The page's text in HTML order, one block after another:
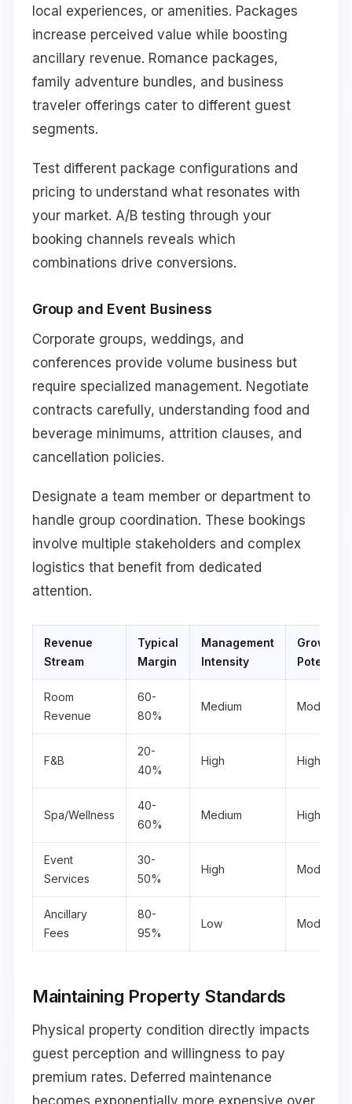
local experiences, or amenities. Packages
increase perceived value while boosting
ancillary revenue. Romance packages,
family adventure bundles, and business
traveler offerings cater to different guest
segments.
Test different package configurations and
pricing to understand what resonates with
your market. A/B testing through your
booking channels reveals which
combinations drive conversions.
Group and Event Business
Corporate groups, weddings, and
conferences provide volume business but
require specialized management. Negotiate
contracts carefully, understanding food and
beverage minimums, attrition clauses, and
cancellation policies.
Designate a team member or department to
handle group coordination. These bookings
involve multiple stakeholders and complex
logistics that benefit from dedicated
attention.
Revenue
Stream
Typical
Margin
Management
Intensity
Growth
Potential
Room
Revenue
60-
80%
Medium Moderate
F&B
20-
40%
High High
Spa/Wellness
40-
60%
Medium High
Event
Services
30-
50%
High Moderate
Ancillary
Fees
80-
95%
Low Moderate
Maintaining Property Standards
Physical property condition directly impacts
guest perception and willingness to pay
premium rates. Deferred maintenance
becomes exponentially more expensive over